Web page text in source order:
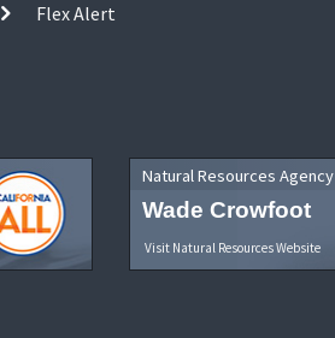
Flex Alert
Natural Resources Agency
Wade Crowfoot
Visit Natural Resources Website